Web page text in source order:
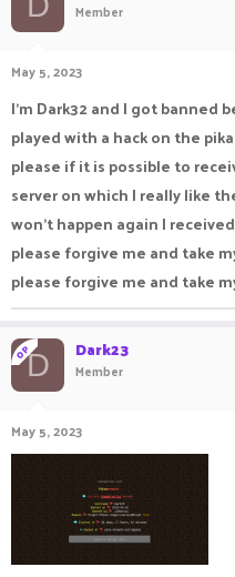
r
t
e
r
Member
May 5, 2023
I'm Dark32 and I got banned
played with a hack on the
please if it is possible to
server on which I really like
won't happen again I received
please forgive me and take
please forgive me and take
OPD Dark23
Member
May 5, 2023